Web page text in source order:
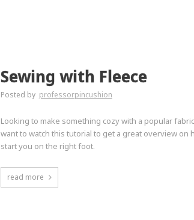
Sewing with Fleece
Posted by professorpincushion
Looking to make something cozy with a popular
want to watch this tutorial to get a great overview
start you on the right foot.
read more